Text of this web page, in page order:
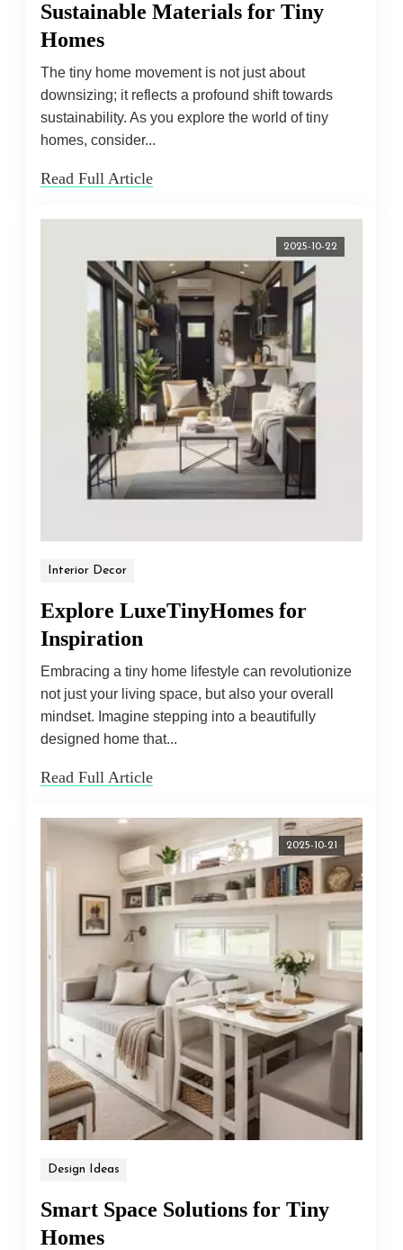
Sustainable Materials for Tiny
Homes
The tiny home movement is not just about
downsizing; it reflects a profound shift towards
sustainability. As you explore the world of tiny
homes, consider...
Read Full Article
2025-10-22
Interior Decor
Explore LuxeTinyHomes for
Inspiration
Embracing a tiny home lifestyle can revolutionize
not just your living space, but also your overall
mindset. Imagine stepping into a beautifully
designed home that...
Read Full Article
2025-10-21
Design Ideas
Smart Space Solutions for Tiny
Homes